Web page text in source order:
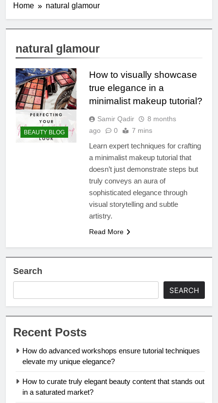
Home natural glamour
natural glamour
BEAUTY BLOG
How to visually showcase
true elegance in a
minimalist makeup tutorial?
Samir Qadir
8 months
ago
0 7 mins
Learn expert techniques for crafting
a minimalist makeup tutorial that
doesn’t just demonstrate steps but
truly conveys an aura of
sophisticated elegance through
visual storytelling and subtle
artistry.
Read More
Search
SEARCH
Recent Posts
How do advanced workshops ensure tutorial techniques
elevate my unique elegance?
How to curate truly elegant beauty content that stands out
in a saturated market?